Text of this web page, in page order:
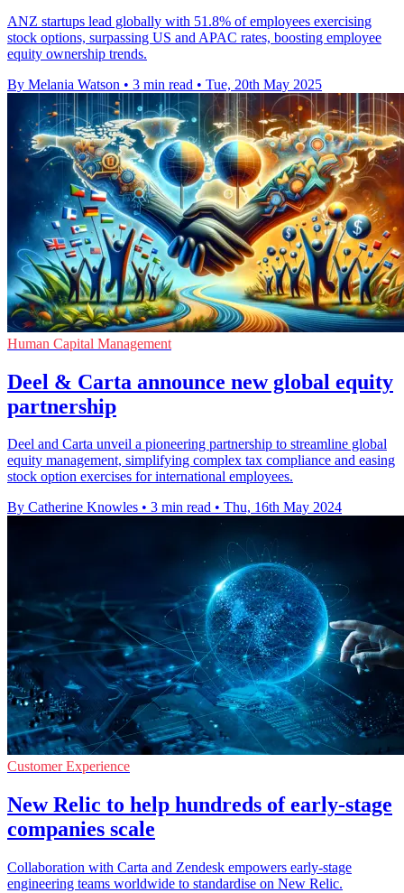
ANZ startups lead globally with 51.8% of employees exercising
stock options, surpassing US and APAC rates, boosting employee
equity ownership trends.
By Melania Watson • 3 min read • Tue, 20th May 2025
Human Capital Management
Deel & Carta announce new global equity
partnership
Deel and Carta unveil a pioneering partnership to streamline global
equity management, simplifying complex tax compliance and easing
stock option exercises for international employees.
By Catherine Knowles • 3 min read • Thu, 16th May 2024
Customer Experience
New Relic to help hundreds of early-stage
companies scale
Collaboration with Carta and Zendesk empowers early-stage
engineering teams worldwide to standardise on New Relic.